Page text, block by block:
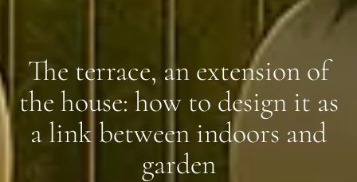
The terrace, an extension of
the house: how to design it as
a link between indoors and
garden